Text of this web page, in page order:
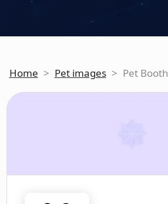
Home > Pet images > Pet Booth